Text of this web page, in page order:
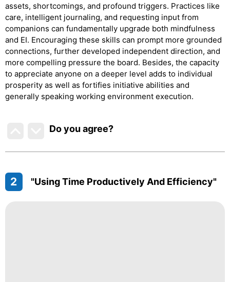
assets, shortcomings, and profound triggers. Practices like
care, intelligent journaling, and requesting input from
companions can fundamentally upgrade both mindfulness
and EI. Encouraging these skills can prompt more grounded
connections, further developed independent direction, and
more compelling pressure the board. Besides, the capacity
to appreciate anyone on a deeper level adds to individual
prosperity as well as fortifies initiative abilities and
generally speaking working environment execution.
Do you agree?
2 "Using Time Productively And Efficiency"